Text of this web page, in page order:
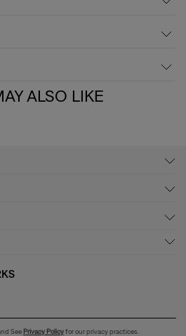
ALSO LIKE
See Privacy Policyfor our privacy practices.